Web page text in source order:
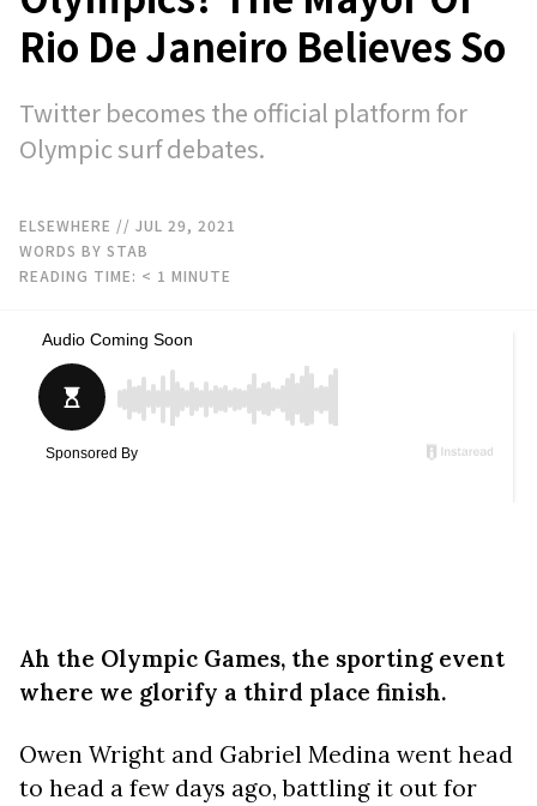
Rio De Janeiro Believes So
Twitter becomes the official platform for
Olympic surf debates.
ELSEWHERE // JUL 29, 2021
WORDS BY STAB
READING TIME: < 1 MINUTE
Ah the Olympic Games, the sporting event
where we glorify a third place finish.
Owen Wright and Gabriel Medina went head
to head a few days ago, battling it out for